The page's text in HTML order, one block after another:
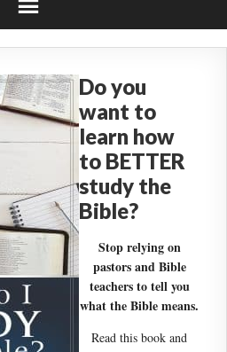
Do you
want to
learn how
to BETTER
study the
Bible?
Stop relying on
pastors and Bible
teachers to tell you
what the Bible means.
Read this book and